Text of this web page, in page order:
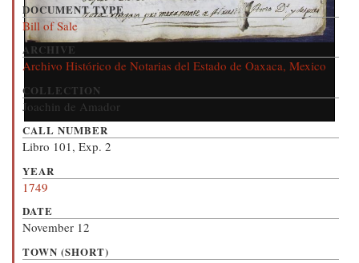
DOCUMENT TYPE
Bill of Sale
ARCHIVE
Archivo Histórico de Notarias del Estado de Oaxaca, Mexico
COLLECTION
Joachin de Amador
CALL NUMBER
Libro 101, Exp. 2
YEAR
1749
DATE
November 12
TOWN (SHORT)